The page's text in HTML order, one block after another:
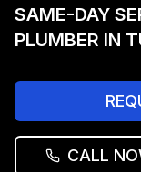
SAME-DAY
PLUMBER IN
CALL